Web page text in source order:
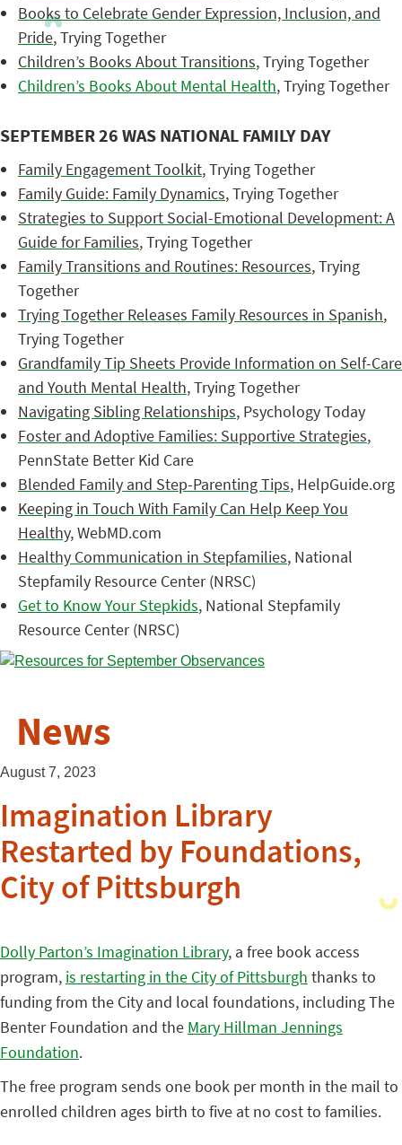
Books to Celebrate Gender Expression, Inclusion, and
Pride, Trying Together
Children’s Books About Transitions, Trying Together
Children’s Books About Mental Health, Trying Together
SEPTEMBER 26 WAS NATIONAL FAMILY DAY
Family Engagement Toolkit, Trying Together
Family Guide: Family Dynamics, Trying Together
Strategies to Support Social-Emotional Development: A
Guide for Families, Trying Together
Family Transitions and Routines: Resources, Trying
Together
Trying Together Releases Family Resources in Spanish,
Trying Together
Grandfamily Tip Sheets Provide Information on Self-Care
and Youth Mental Health, Trying Together
Navigating Sibling Relationships, Psychology Today
Foster and Adoptive Families: Supportive Strategies,
PennState Better Kid Care
Blended Family and Step-Parenting Tips, HelpGuide.org
Keeping in Touch With Family Can Help Keep You
Healthy, WebMD.com
Healthy Communication in Stepfamilies, National
Stepfamily Resource Center (NRSC)
Get to Know Your Stepkids, National Stepfamily
Resource Center (NRSC)
News
August 7, 2023
Imagination Library
Restarted by Foundations,
City of Pittsburgh
Dolly Parton’s Imagination Library, a free book access
program, is restarting in the City of Pittsburgh thanks to
funding from the City and local foundations, including The
Benter Foundation and the Mary Hillman Jennings
Foundation.
The free program sends one book per month in the mail to
enrolled children ages birth to five at no cost to families.